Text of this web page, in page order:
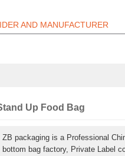
AND MANUFACTURER
Up Food Bag
ZB packaging is a Professional
bottom bag factory, Private Label